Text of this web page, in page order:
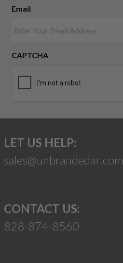
Email
CAPTCHA
LET US HELP:
sales@unbrandedar.com
CONTACT US:
828-874-8560